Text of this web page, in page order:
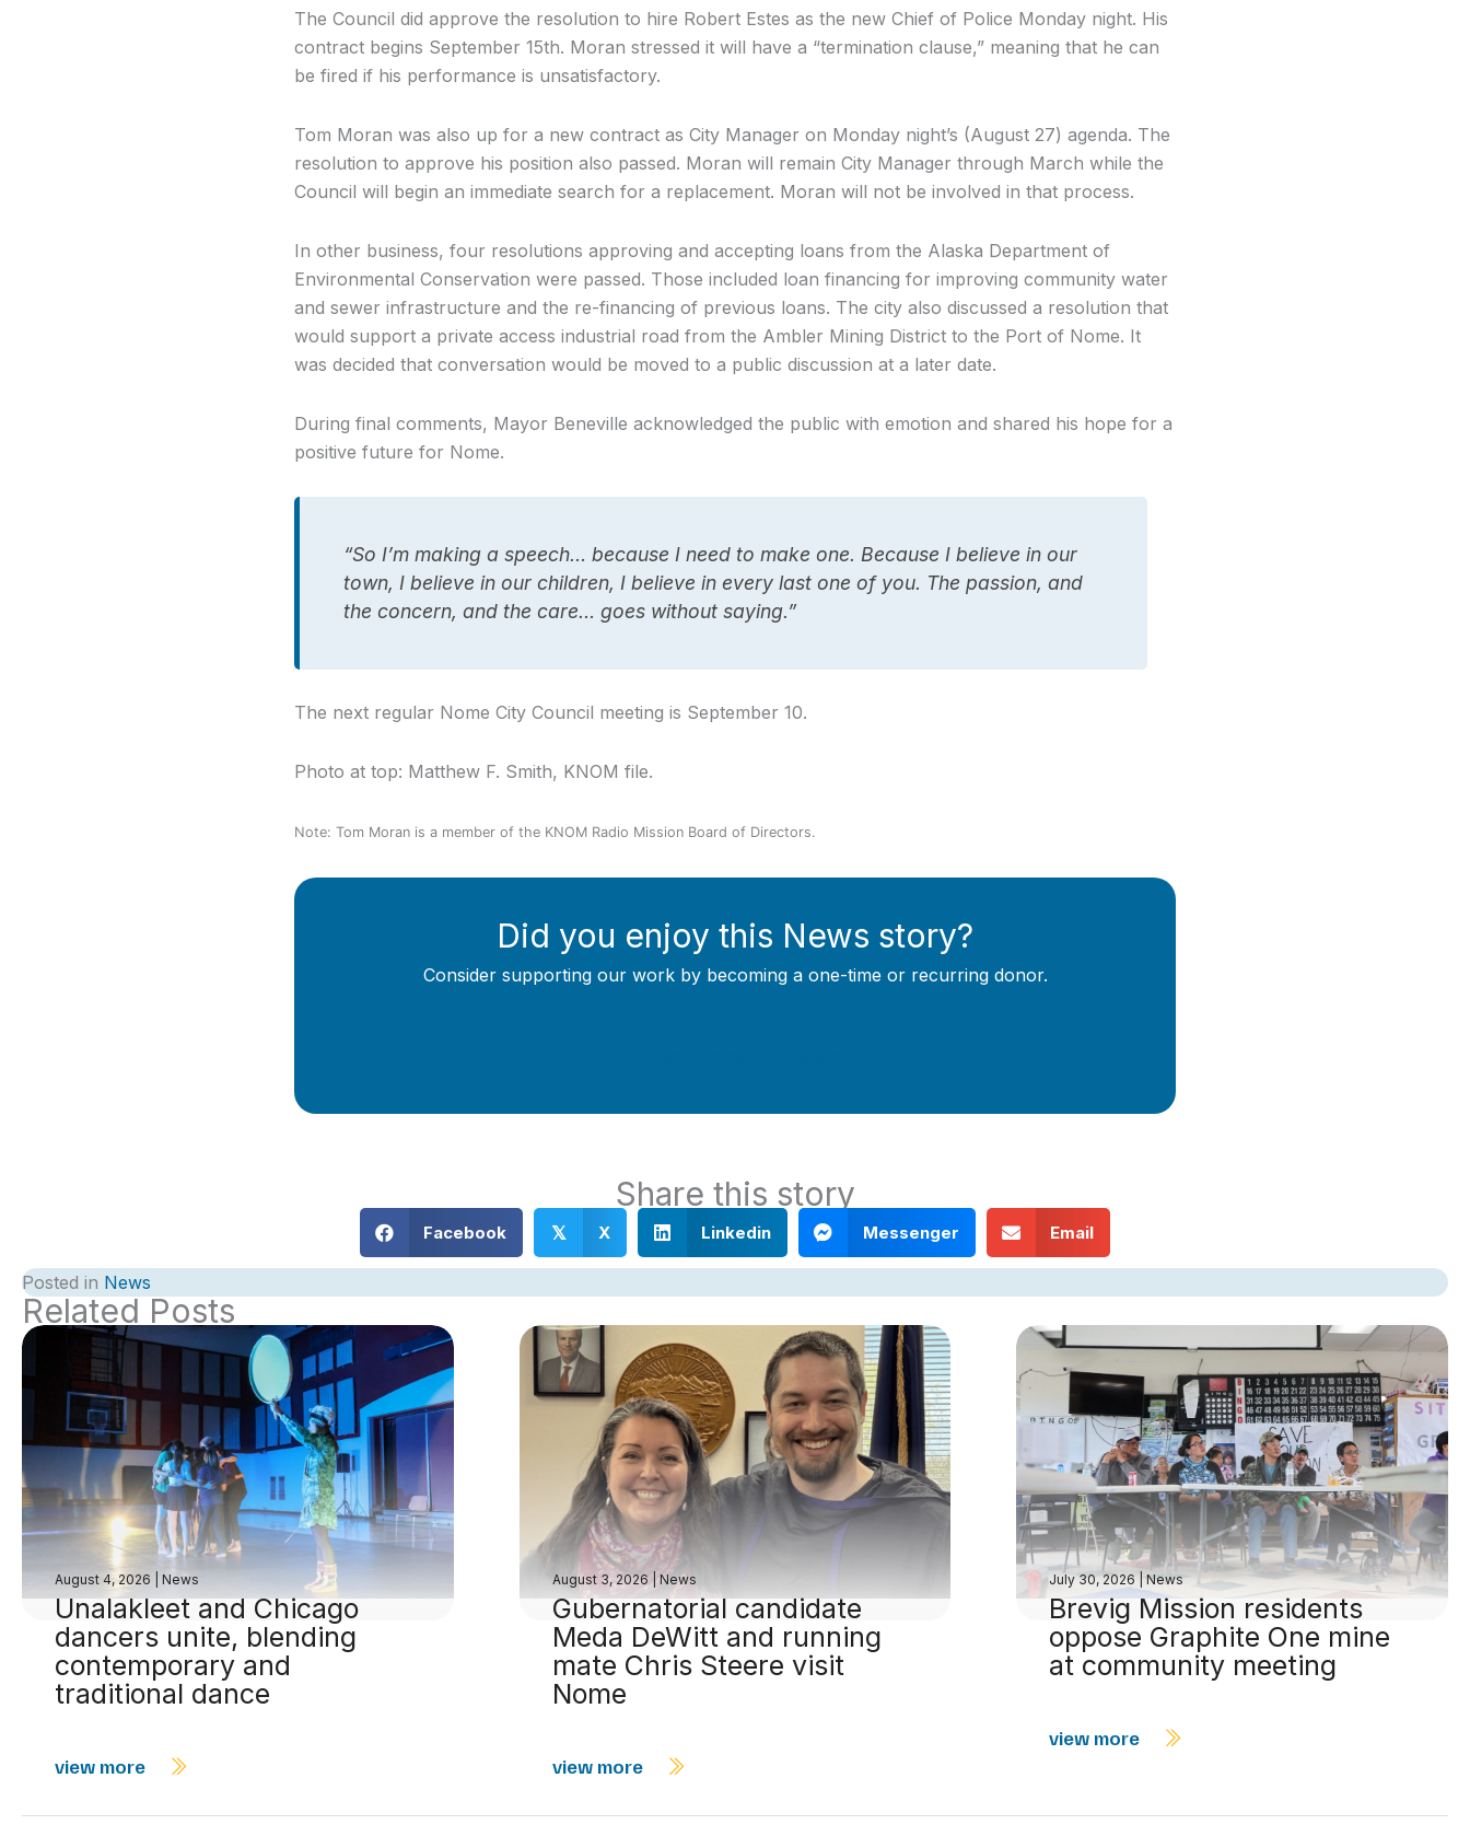
The Council did approve the resolution to hire Robert Estes as the new Chief of Police Monday night. His
contract begins September 15th. Moran stressed it will have a “termination clause,” meaning that he can
be fired if his performance is unsatisfactory.
Tom Moran was also up for a new contract as City Manager on Monday night’s (August 27) agenda. The
resolution to approve his position also passed. Moran will remain City Manager through March while the
Council will begin an immediate search for a replacement. Moran will not be involved in that process.
In other business, four resolutions approving and accepting loans from the Alaska Department of
Environmental Conservation were passed. Those included loan financing for improving community water
and sewer infrastructure and the re-financing of previous loans. The city also discussed a resolution that
would support a private access industrial road from the Ambler Mining District to the Port of Nome. It
was decided that conversation would be moved to a public discussion at a later date.
During final comments, Mayor Beneville acknowledged the public with emotion and shared his hope for a
positive future for Nome.
“So I’m making a speech… because I need to make one. Because I believe in our
town, I believe in our children, I believe in every last one of you. The passion, and
the concern, and the care… goes without saying.”
The next regular Nome City Council meeting is September 10.
Photo at top: Matthew F. Smith, KNOM file.
Note: Tom Moran is a member of the KNOM Radio Mission Board of Directors.
Did you enjoy this News story?
Consider supporting our work by becoming a one-time or recurring donor.
Share this story
Facebook 𝕏 X Linkedin Messenger Email
Posted in News
Related Posts
August 4, 2026 News
Unalakleet and Chicago
dancers unite, blending
contemporary and
traditional dance
view more
August 3, 2026 |News
Gubernatorial candidate
Meda DeWitt and running
mate Chris Steere visit
Nome
view more
July 30, 2026 |News
Brevig Mission residents
oppose Graphite One mine
at community meeting
view more